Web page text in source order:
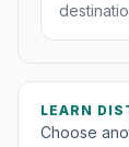
LEARN
Choose